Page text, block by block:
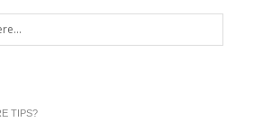
TIPS?